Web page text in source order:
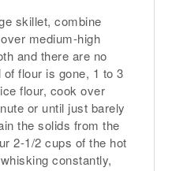
skillet, combine
medium-high
and there are no
flour is gone, 1 to 3
flour, cook over
or until just barely
the solids from the
2-1/2 cups of the hot
constantly,